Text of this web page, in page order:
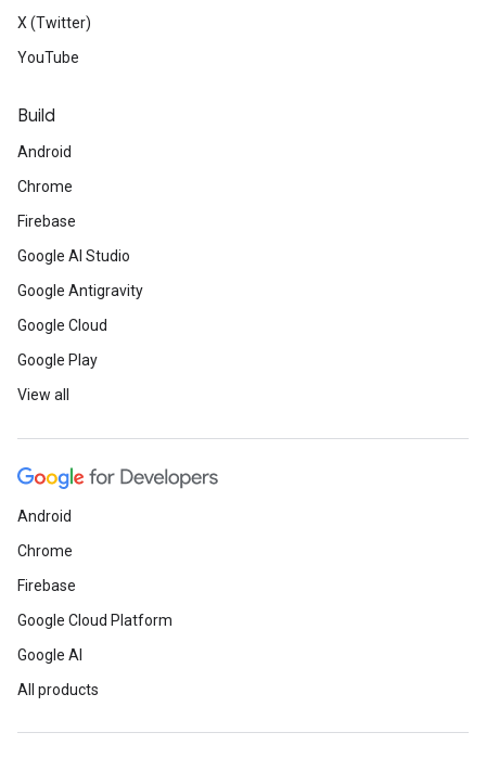
X (Twitter)
YouTube
Build
Android
Chrome
Firebase
Google AI Studio
Google Antigravity
Google Cloud
Google Play
View all
Android
Chrome
Firebase
Google Cloud Platform
Google AI
All products